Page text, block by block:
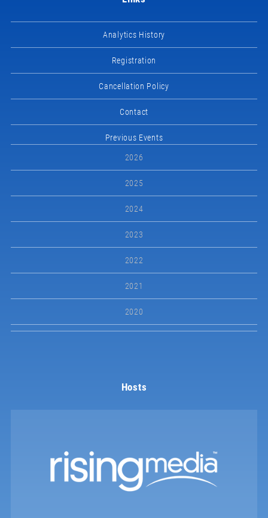
Analytics History
Registration
Cancellation Policy
Contact
Previous Events
2026
2025
2024
2023
2022
2021
2020
Hosts